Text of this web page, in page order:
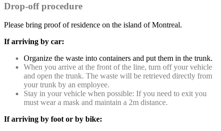
Drop-off procedure
Please bring proof of residence on the island of Montreal.
If arriving by car:
Organize the waste into containers and put them in the trunk.
When you arrive at the front of the line, turn off your vehicle
and open the trunk. The waste will be retrieved directly from
your trunk by an employee.
Stay in your vehicle when possible: If you need to exit you
must wear a mask and maintain a 2m distance.
If arriving by foot or by bike: